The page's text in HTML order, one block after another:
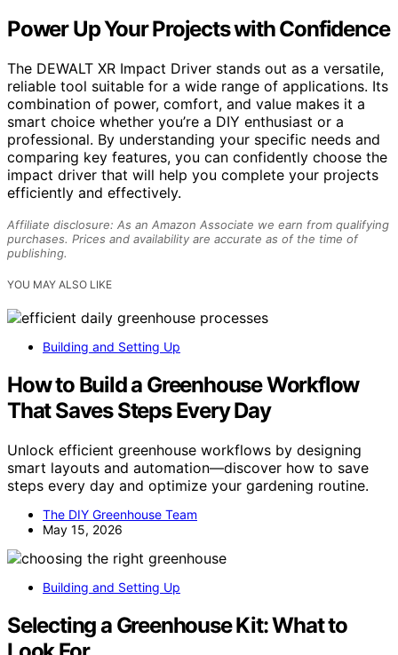
Power Up Your Projects with Confidence
The DEWALT XR Impact Driver stands out as a versatile,
reliable tool suitable for a wide range of applications. Its
combination of power, comfort, and value makes it a
smart choice whether you’re a DIY enthusiast or a
professional. By understanding your specific needs and
comparing key features, you can confidently choose the
impact driver that will help you complete your projects
efficiently and effectively.
Affiliate disclosure: As an Amazon Associate we earn from qualifying
purchases. Prices and availability are accurate as of the time of
publishing.
YOU MAY ALSO LIKE
Building and Setting Up
How to Build a Greenhouse Workflow
That Saves Steps Every Day
Unlock efficient greenhouse workflows by designing
smart layouts and automation—discover how to save
steps every day and optimize your gardening routine.
The DIY Greenhouse Team
May 15, 2026
Building and Setting Up
Selecting a Greenhouse Kit: What to